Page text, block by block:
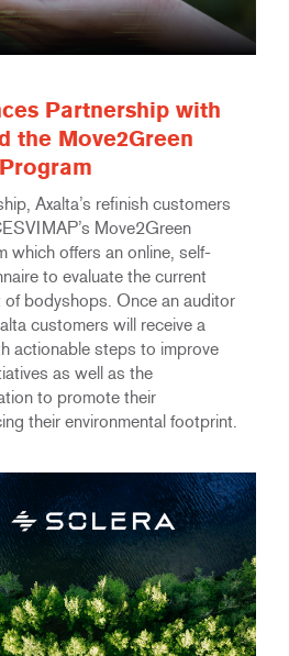
Partnership with
the Move2Green
Axalta’s refinish customers
Move2Green
which offers an online, self-
to evaluate the current
of bodyshops. Once an auditor
customers will receive a
actionable steps to improve
as well as the
to promote their
their environmental footprint.